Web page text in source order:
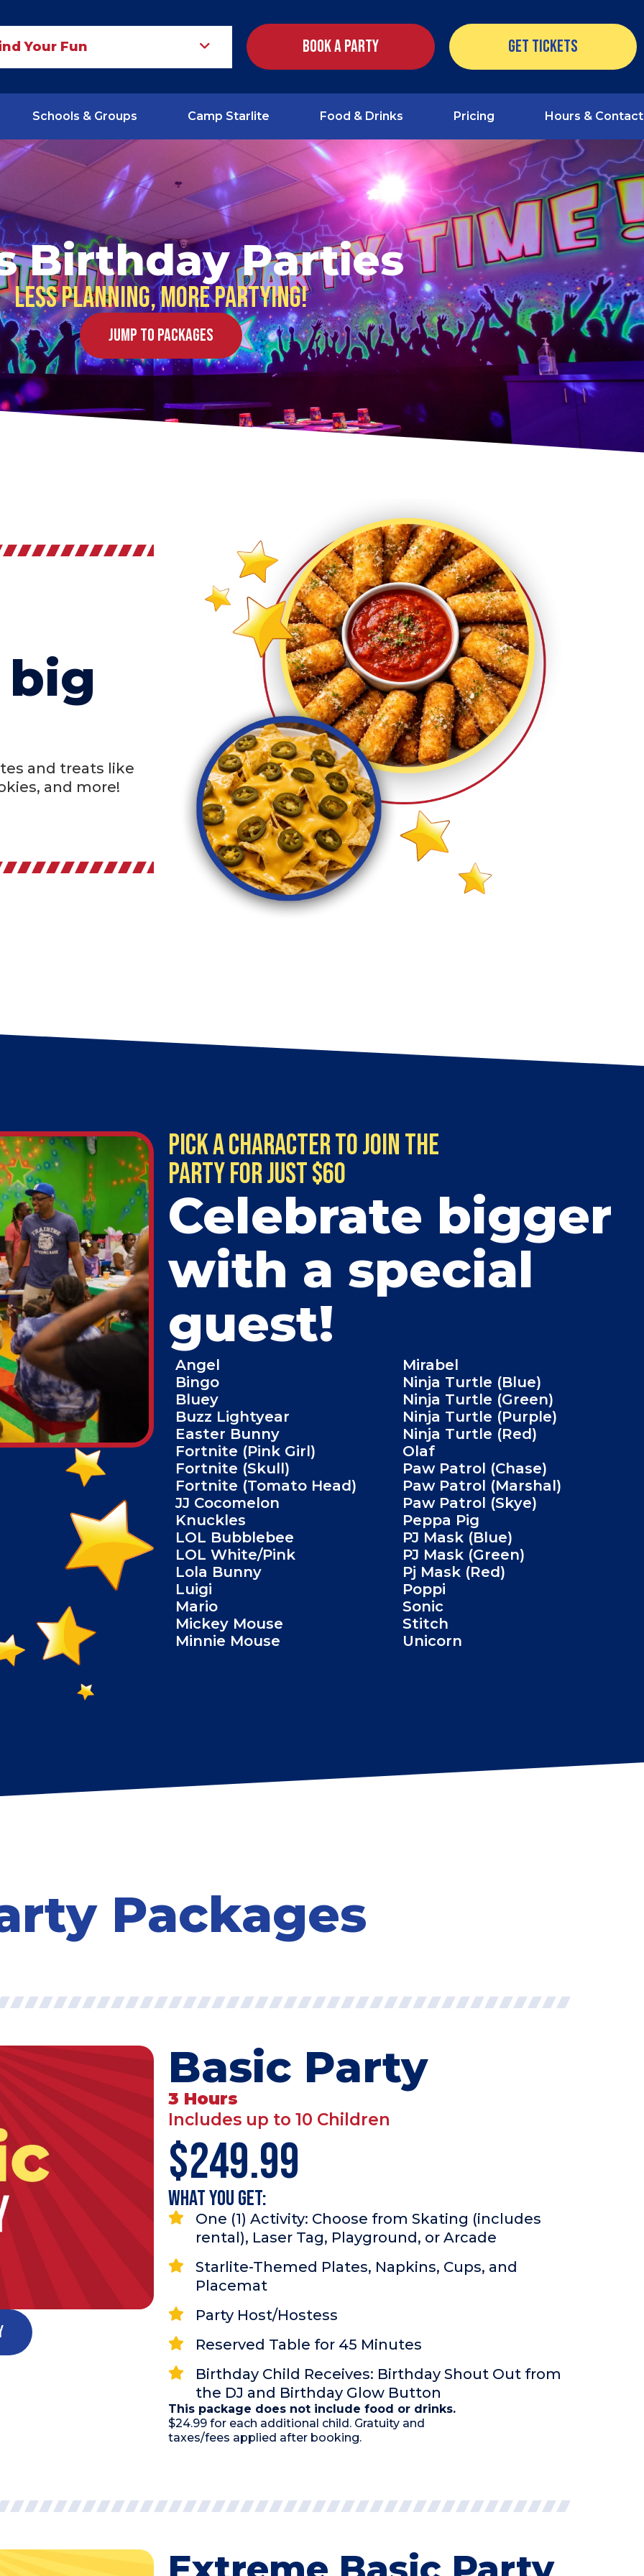
Your Fun Book a Party Get Tickets
Schools & Groups Camp Starlite Food & Drinks Pricing Hours & Contact
Birthday Parties
Less planning, more partying!
Jump to Packages
big
and treats like
and more!
Pick a Character to Join the
Party for just $60
Celebrate bigger
with a special
guest!
Angel
Bingo
Bluey
Buzz Lightyear
Easter Bunny
Fortnite (Pink Girl)
Fortnite (Skull)
Fortnite (Tomato Head)
JJ Cocomelon
Knuckles
LOL Bubblebee
LOL White/Pink
Lola Bunny
Luigi
Mario
Mickey Mouse
Minnie Mouse
Mirabel
Ninja Turtle (Blue)
Ninja Turtle (Green)
Ninja Turtle (Purple)
Ninja Turtle (Red)
Olaf
Paw Patrol (Chase)
Paw Patrol (Marshal)
Paw Patrol (Skye)
Peppa Pig
PJ Mask (Blue)
PJ Mask (Green)
Pj Mask (Red)
Poppi
Sonic
Stitch
Unicorn
Packages
Basic Party
3 Hours
Includes up to 10 Children
$249.99
What you Get:
One (1) Activity: Choose from Skating (includes
rental), Laser Tag, Playground, or Arcade
Starlite-Themed Plates, Napkins, Cups, and
Placemat
Party Host/Hostess
Reserved Table for 45 Minutes
Birthday Child Receives: Birthday Shout Out from
the DJ and Birthday Glow Button
This package does not include food or drinks.
$24.99 for each additional child. Gratuity and
taxes/fees applied after booking.